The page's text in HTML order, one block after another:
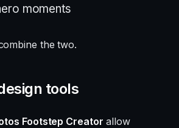
moments
the two.
tools
Footstep Creator allow